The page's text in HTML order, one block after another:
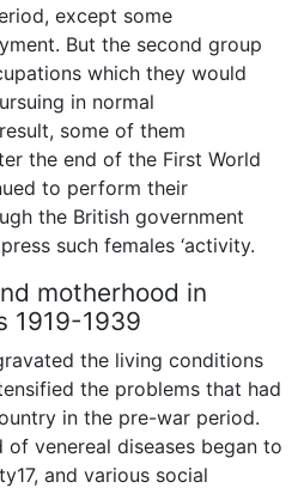
except some
But the second group
which they would
in normal
some of them
the end of the First World
to perform their
the British government
such females ‘activity.
motherhood in
1919-1939
the living conditions
the problems that had
in the pre-war period.
of venereal diseases began to
and various social